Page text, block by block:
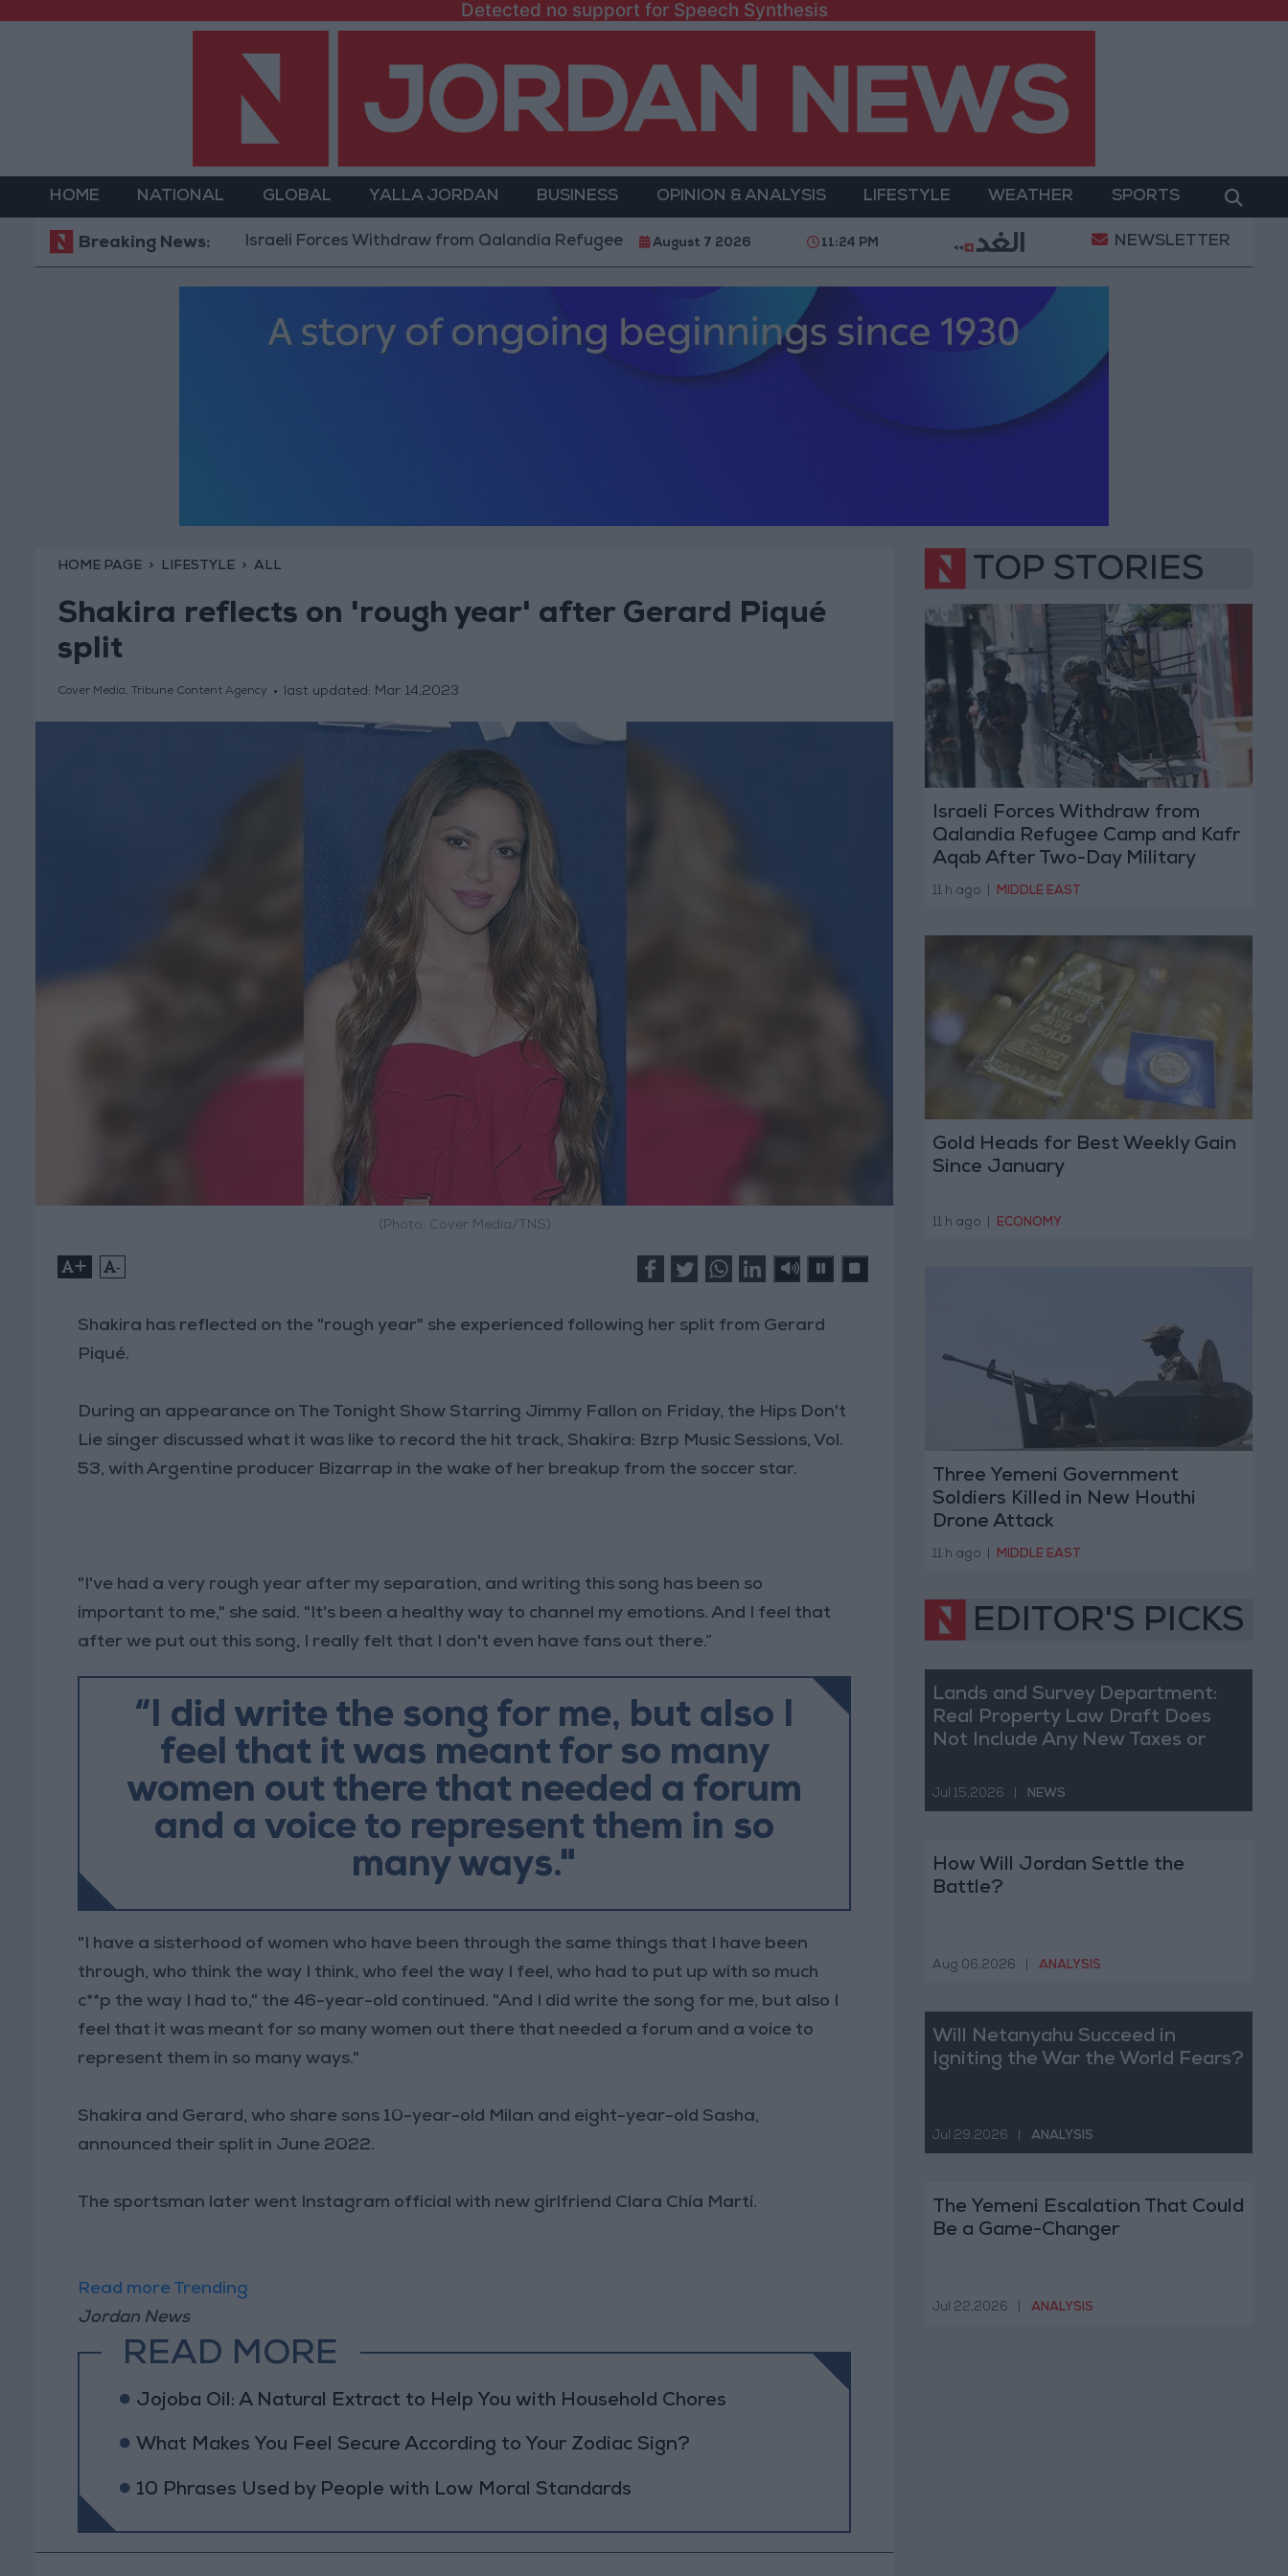
Detected no support for Speech Synthesis
HOME NATIONAL GLOBAL YALLA JORDAN BUSINESS OPINION & ANALYSIS LIFESTYLE WEATHER SPORTS
Breaking News:Israeli Forces Withdraw from Qalandia Refugee Camp and Kafr Aqab After Two-Day Military Operation Gold Heads for Best Weekly
August 7 2026 11:24 PM NEWSLETTER
HOME PAGE LIFESTYLE ALL
Shakira reflects on 'rough year' after Gerard Piqué
split
Cover Media, Tribune Content Agency last updated: Mar 14,2023
(Photo: Cover Media/TNS)
+ -
Shakira has reflected on the "rough year" she experienced following her split from Gerard
Piqué.
During an appearance on The Tonight Show Starring Jimmy Fallon on Friday, the Hips Don't
Lie singer discussed what it was like to record the hit track, Shakira: Bzrp Music Sessions, Vol.
53, with Argentine producer Bizarrap in the wake of her breakup from the soccer star.
"I've had a very rough year after my separation, and writing this song has been so
important to me," she said. "It's been a healthy way to channel my emotions. And I feel that
after we put out this song, I really felt that I don't even have fans out there.”
“I did write the song for me, but also I
feel that it was meant for so many
women out there that needed a forum
and a voice to represent them in so
many ways."
"I have a sisterhood of women who have been through the same things that I have been
through, who think the way I think, who feel the way I feel, who had to put up with so much
c**p the way I had to," the 46-year-old continued. "And I did write the song for me, but also I
feel that it was meant for so many women out there that needed a forum and a voice to
represent them in so many ways."
Shakira and Gerard, who share sons 10-year-old Milan and eight-year-old Sasha,
announced their split in June 2022.
The sportsman later went Instagram official with new girlfriend Clara Chía Martí.
Read more Trending
Jordan News
READ MORE
Jojoba Oil: A Natural Extract to Help You with Household Chores
What Makes You Feel Secure According to Your Zodiac Sign?
10 Phrases Used by People with Low Moral Standards
TOP STORIES
Israeli Forces Withdraw from
Qalandia Refugee Camp and Kafr
Aqab After Two-Day Military
Operation
11 h ago MIDDLE EAST
Gold Heads for Best Weekly Gain
Since January
11 h ago ECONOMY
Three Yemeni Government
Soldiers Killed in New Houthi
Drone Attack
11 h ago MIDDLE EAST
EDITOR'S PICKS
Lands and Survey Department:
Real Property Law Draft Does
Not Include Any New Taxes or
Jul 15,2026 NEWS
How Will Jordan Settle the
Battle?
Aug 06,2026 ANALYSIS
Will Netanyahu Succeed in
Igniting the War the World Fears?
Jul 29,2026 ANALYSIS
The Yemeni Escalation That Could
Be a Game-Changer
Jul 22,2026 ANALYSIS